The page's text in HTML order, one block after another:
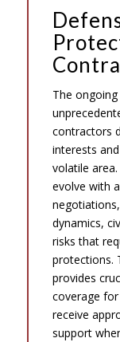
The
contractors
interests
volatile
evolve with
dynamics,
risks that
protections.
provides
coverage
receive
support